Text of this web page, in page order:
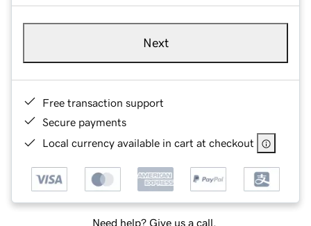
Next
Free transaction support
Secure payments
Local currency available in cart at checkout
Need help? Give us a call.